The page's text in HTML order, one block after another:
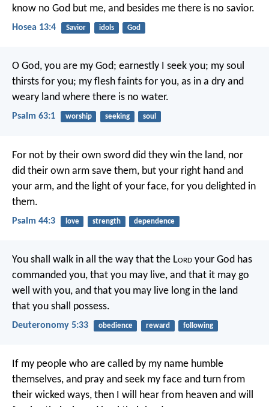
know no God but me, and besides me there is no savior.
Hosea 13:4 Savior idols God
O God, you are my God; earnestly I seek you; my soul
thirsts for you; my flesh faints for you, as in a dry and
weary land where there is no water.
Psalm 63:1 worship seeking soul
For not by their own sword did they win the land, nor
did their own arm save them, but your right hand and
your arm, and the light of your face, for you delighted in
them.
Psalm 44:3 love strength dependence
You shall walk in all the way that the Lord your God has
commanded you, that you may live, and that it may go
well with you, and that you may live long in the land
that you shall possess.
Deuteronomy 5:33 obedience reward following
If my people who are called by my name humble
themselves, and pray and seek my face and turn from
their wicked ways, then I will hear from heaven and will